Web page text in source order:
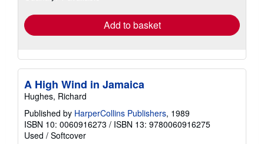
Add to basket
A High Wind in Jamaica
Hughes, Richard
Published by HarperCollins Publishers, 1989
ISBN 10: 0060916273 / ISBN 13: 9780060916275
Used / Softcover